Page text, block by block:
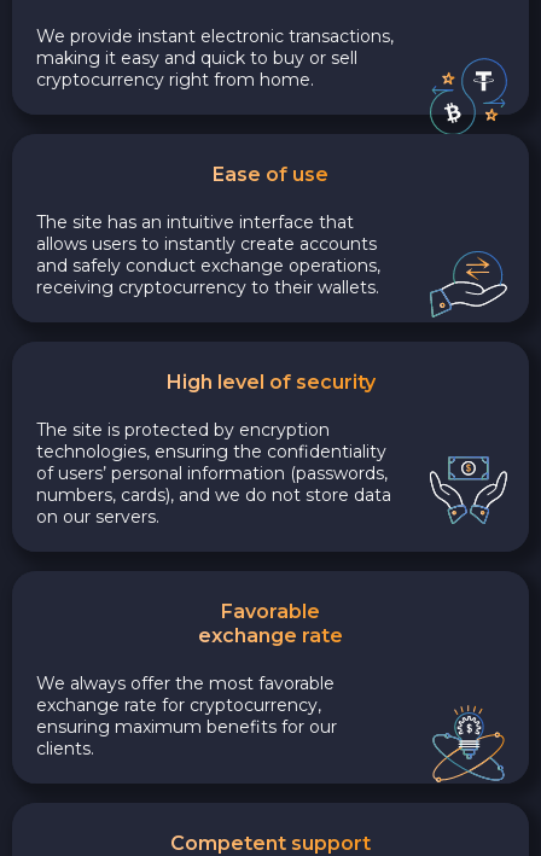
We provide instant electronic transactions,
making it easy and quick to buy or sell
cryptocurrency right from home.
Ease of use
The site has an intuitive interface that
allows users to instantly create accounts
and safely conduct exchange operations,
receiving cryptocurrency to their wallets.
High level of security
The site is protected by encryption
technologies, ensuring the confidentiality
of users’ personal information (passwords,
numbers, cards), and we do not store data
on our servers.
Favorable
exchange rate
We always offer the most favorable
exchange rate for cryptocurrency,
ensuring maximum benefits for our
clients.
Competent support